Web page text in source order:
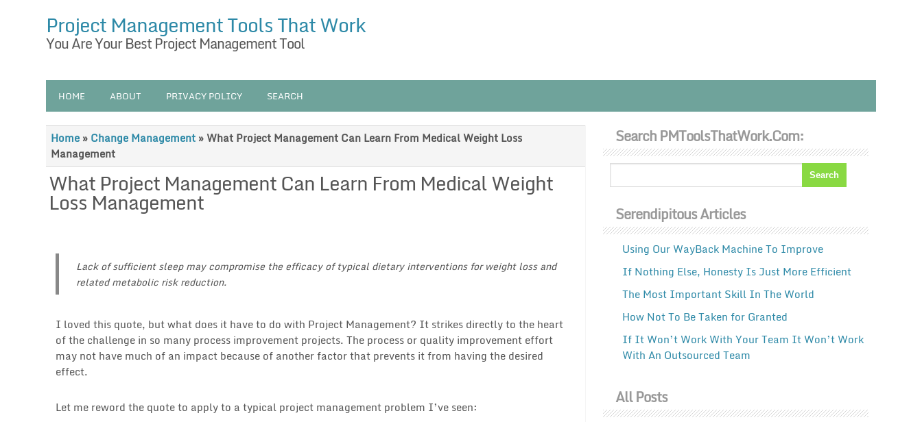
Project Management Tools That Work
You Are Your Best Project Management Tool
HOME ABOUT PRIVACY POLICY SEARCH
Home » Change Management » What Project Management Can Learn From Medical Weight Loss
Management
What Project Management Can Learn From Medical Weight
Loss Management
Lack of sufficient sleep may compromise the efficacy of typical dietary interventions for weight loss and
related metabolic risk reduction.
I loved this quote, but what does it have to do with Project Management? It strikes directly to the heart
of the challenge in so many process improvement projects. The process or quality improvement effort
may not have much of an impact because of another factor that prevents it from having the desired
effect.
Let me reword the quote to apply to a typical project management problem I’ve seen:
Search PMToolsThatWork.com:
Serendipitous Articles
Using Our WayBack Machine To Improve
If Nothing Else, Honesty Is Just More Efficient
The Most Important Skill In The World
How Not To Be Taken for Granted
If It Won’t Work With Your Team It Won’t Work
With An Outsourced Team
All Posts